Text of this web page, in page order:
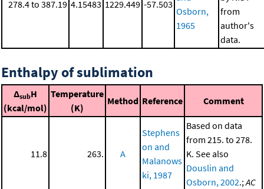
278.4 to 387.19 4.15483 1229.449 -57.503
Osborn,
1965
from
author's
data.
Enthalpy of sublimation
ΔsubH
(kcal/mol)
Temperature
(K)
Method Reference Comment
11.8 263. A
Stephens
on and
Malanows
ki, 1987
Based on data
from 215. to 278.
K. See also
Douslin and
Osborn, 2002.;AC